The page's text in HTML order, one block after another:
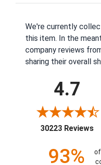
We're currently
this item. In the
company reviews
sharing their overall
4.7
30223 Reviews
93%